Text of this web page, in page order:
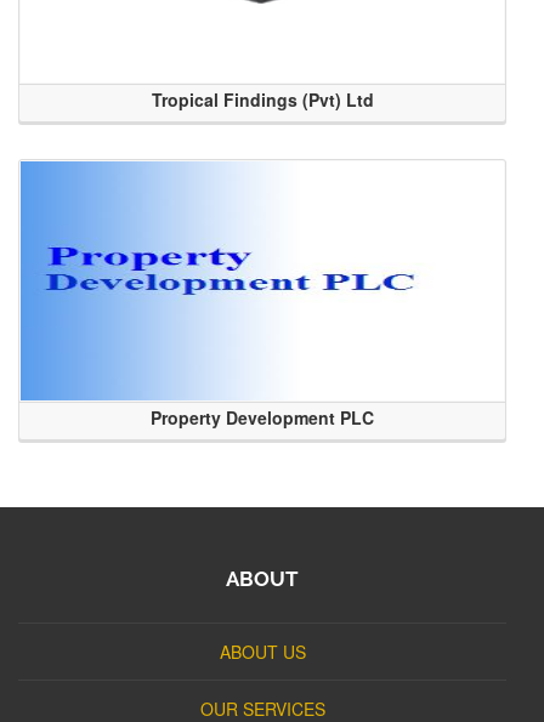
Tropical Findings (Pvt) Ltd
Property Development PLC
ABOUT
ABOUT US
OUR SERVICES